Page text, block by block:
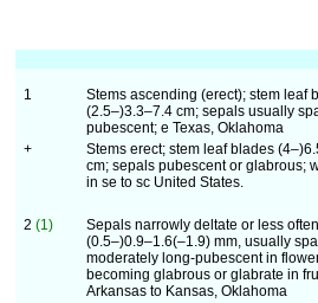
1
Stems ascending (erect); stem leaf
(2.5–)3.3–7.4 cm; sepals usually
pubescent; e Texas, Oklahoma
+
Stems erect; stem leaf blades
cm; sepals pubescent or glabrous;
in se to sc United States.
2 (1)
Sepals narrowly deltate or less
(0.5–)0.9–1.6(–1.9) mm, usually
moderately long-pubescent in
becoming glabrous or glabrate in
Arkansas to Kansas, Oklahoma